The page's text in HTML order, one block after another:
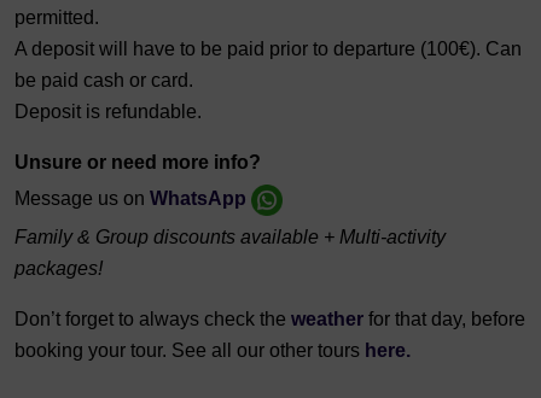
permitted.
A deposit will have to be paid prior to departure (100€). Can
be paid cash or card.
Deposit is refundable.
Unsure or need more info?
Message us on WhatsApp
Family & Group discounts available + Multi-activity
packages!
Don’t forget to always check the weather for that day, before
booking your tour. See all our other tours here.